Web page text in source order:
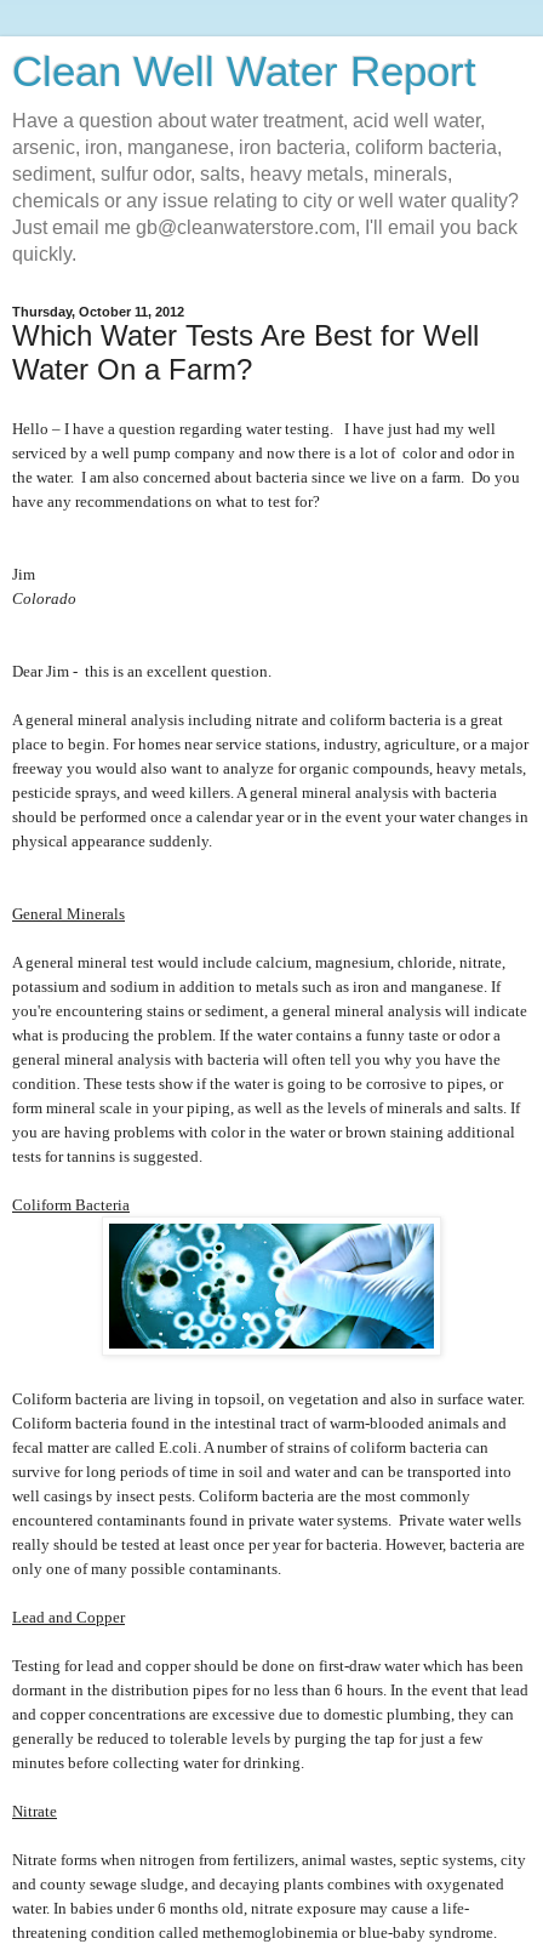
Clean Well Water Report
Have a question about water treatment, acid well water,
arsenic, iron, manganese, iron bacteria, coliform bacteria,
sediment, sulfur odor, salts, heavy metals, minerals,
chemicals or any issue relating to city or well water quality?
Just email me gb@cleanwaterstore.com, I'll email you back
quickly.
Thursday, October 11, 2012
Which Water Tests Are Best for Well
Water On a Farm?
Hello – I have a question regarding water testing. I have just had my well
serviced by a well pump company and now there is a lot of color and odor in
the water. I am also concerned about bacteria since we live on a farm. Do you
have any recommendations on what to test for?
Jim
Colorado
Dear Jim - this is an excellent question.
A general mineral analysis including nitrate and coliform bacteria is a great
place to begin. For homes near service stations, industry, agriculture, or a major
freeway you would also want to analyze for organic compounds, heavy metals,
pesticide sprays, and weed killers. A general mineral analysis with bacteria
should be performed once a calendar year or in the event your water changes in
physical appearance suddenly.
General Minerals
A general mineral test would include calcium, magnesium, chloride, nitrate,
potassium and sodium in addition to metals such as iron and manganese. If
you're encountering stains or sediment, a general mineral analysis will indicate
what is producing the problem. If the water contains a funny taste or odor a
general mineral analysis with bacteria will often tell you why you have the
condition. These tests show if the water is going to be corrosive to pipes, or
form mineral scale in your piping, as well as the levels of minerals and salts. If
you are having problems with color in the water or brown staining additional
tests for tannins is suggested.
Coliform Bacteria
Coliform bacteria are living in topsoil, on vegetation and also in surface water.
Coliform bacteria found in the intestinal tract of warm-blooded animals and
fecal matter are called E.coli. A number of strains of coliform bacteria can
survive for long periods of time in soil and water and can be transported into
well casings by insect pests. Coliform bacteria are the most commonly
encountered contaminants found in private water systems. Private water wells
really should be tested at least once per year for bacteria. However, bacteria are
only one of many possible contaminants.
Lead and Copper
Testing for lead and copper should be done on first-draw water which has been
dormant in the distribution pipes for no less than 6 hours. In the event that lead
and copper concentrations are excessive due to domestic plumbing, they can
generally be reduced to tolerable levels by purging the tap for just a few
minutes before collecting water for drinking.
Nitrate
Nitrate forms when nitrogen from fertilizers, animal wastes, septic systems, city
and county sewage sludge, and decaying plants combines with oxygenated
water. In babies under 6 months old, nitrate exposure may cause a life-
threatening condition called methemoglobinemia or blue-baby syndrome.